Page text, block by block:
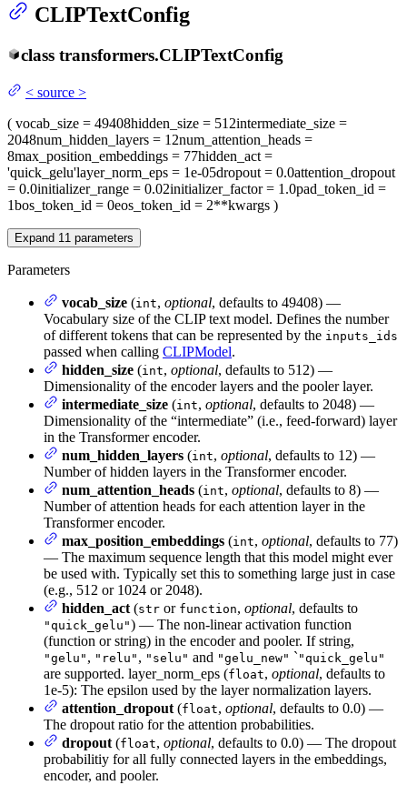
CLIPTextConfig
class transformers.CLIPTextConfig
< source >
( vocab_size = 49408hidden_size = 512intermediate_size =
2048num_hidden_layers = 12num_attention_heads =
8max_position_embeddings = 77hidden_act =
'quick_gelu'layer_norm_eps = 1e-05dropout = 0.0attention_dropout
= 0.0initializer_range = 0.02initializer_factor= 1.0pad_token_id =
1bos_token_id = 0eos_token_id = 2**kwargs )
Expand 11 parameters
Parameters
vocab_size (int, optional, defaults to 49408) —
Vocabulary size of the CLIP text model. Defines the number
of different tokens that can be represented by the inputs_ids
passed when calling CLIPModel.
hidden_size (int, optional, defaults to 512) —
Dimensionality of the encoder layers and the pooler layer.
intermediate_size (int, optional, defaults to 2048) —
Dimensionality of the “intermediate” (i.e., feed-forward) layer
in the Transformer encoder.
num_hidden_layers (int, optional, defaults to 12) —
Number of hidden layers in the Transformer encoder.
num_attention_heads (int, optional, defaults to 8) —
Number of attention heads for each attention layer in the
Transformer encoder.
max_position_embeddings (int, optional, defaults to 77)
— The maximum sequence length that this model might ever
be used with. Typically set this to something large just in case
(e.g., 512 or 1024 or 2048).
hidden_act (str or function, optional, defaults to
"quick_gelu") — The non-linear activation function
(function or string) in the encoder and pooler. If string,
"gelu" , "relu" , "selu" and "gelu_new" ` "quick_gelu"
are supported. layer_norm_eps (float, optional, defaults to
1e-5): The epsilon used by the layer normalization layers.
attention_dropout (float, optional, defaults to 0.0) —
The dropout ratio for the attention probabilities.
dropout (float, optional, defaults to 0.0) — The dropout
probabilitiy for all fully connected layers in the embeddings,
encoder, and pooler.